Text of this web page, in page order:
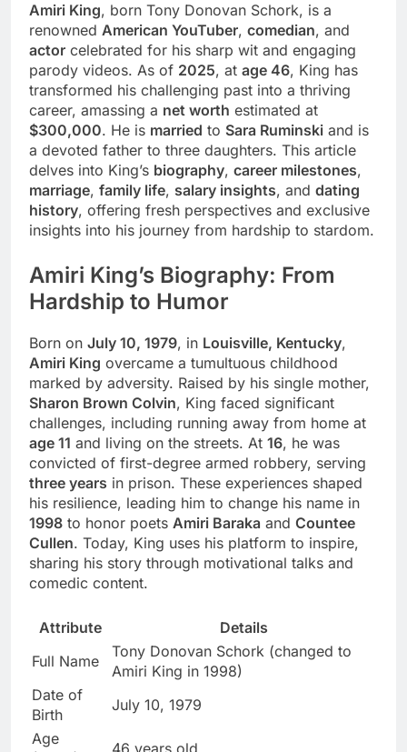
Amiri King, born Tony Donovan Schork, is a
renowned American YouTuber, comedian, and
actor celebrated for his sharp wit and engaging
parody videos. As of 2025, at age 46, King has
transformed his challenging past into a thriving
career, amassing a net worth estimated at
$300,000. He is married to Sara Ruminski and is
a devoted father to three daughters. This article
delves into King’s biography, career milestones,
marriage, family life, salary insights, and dating
history, offering fresh perspectives and exclusive
insights into his journey from hardship to stardom.
Amiri King’s Biography: From
Hardship to Humor
Born on July 10, 1979, in Louisville, Kentucky,
Amiri King overcame a tumultuous childhood
marked by adversity. Raised by his single mother,
Sharon Brown Colvin, King faced significant
challenges, including running away from home at
age 11 and living on the streets. At 16, he was
convicted of first-degree armed robbery, serving
three years in prison. These experiences shaped
his resilience, leading him to change his name in
1998 to honor poets Amiri Baraka and Countee
Cullen. Today, King uses his platform to inspire,
sharing his story through motivational talks and
comedic content.
Attribute
Details
Full Name
Tony Donovan Schork (changed to
Amiri King in 1998)
Date of
Birth
July 10, 1979
Age